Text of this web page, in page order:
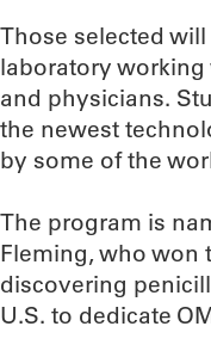
Those selected
laboratory
and physicians.
the newest
by some of the
The program is
Fleming, who won
discovering
U.S. to dedicate